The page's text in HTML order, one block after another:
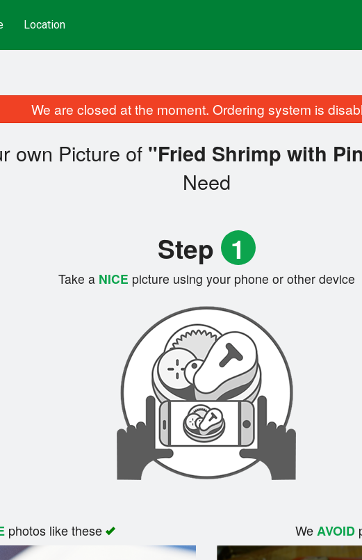
Location
We are closed at the moment. Ordering system is
own Picture of "Fried Shrimp with
Need
Step 1
Take aNICE picture using your phone or other device
photos like these WeAVOID